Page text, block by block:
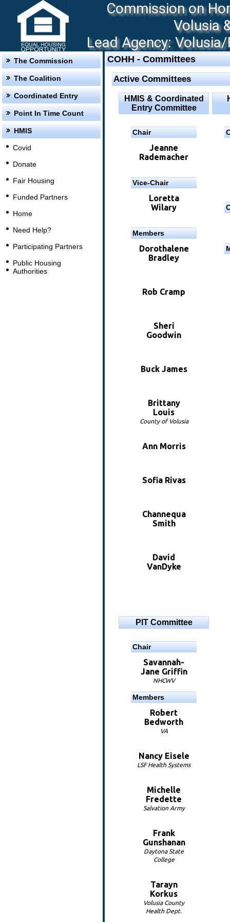
Commission on
Volusia
Lead Agency:
The Commission
The Coalition
Coordinated Entry
Point In Time Count
HMIS
Covid
Donate
Fair Housing
Funded Partners
Home
Need Help?
Participating Partners
Public Housing
Authorities
COHH - Committees
Active Committees
HMIS & Coordinated
Entry Committee
Chair
Jeanne
Rademacher
Vice-Chair
Loretta
Wilary
Members
Dorothalene
Bradley
Rob Cramp
Sheri
Goodwin
Buck James
Brittany
Louis
County of Volusia
Ann Morris
Sofia Rivas
Channequa
Smith
David
VanDyke
PIT Committee
Chair
Savannah-
Jane Griffin
NHCWV
Members
Robert
Bedworth
VA
Nancy Eisele
LSF Health Systems
Michelle
Fredette
Salvation Army
Frank
Gunshanan
Daytona State
College
Tarayn
Korkus
Volusia County
Health Dept.